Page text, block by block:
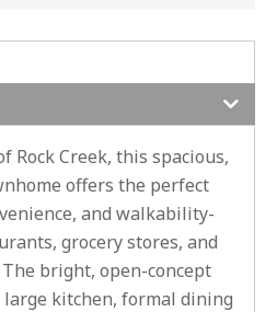
Rock Creek, this spacious,
offers the perfect
and walkability-
grocery stores, and
bright, open-concept
kitchen, formal dining